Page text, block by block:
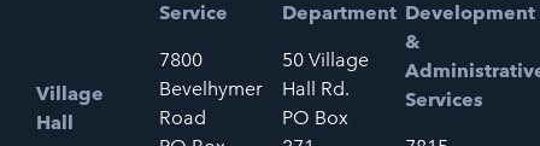
Village
Hall
Service
7800
Bevelhymer
Road
Department
50 Village
Hall Rd.
PO Box
Development
&
Services